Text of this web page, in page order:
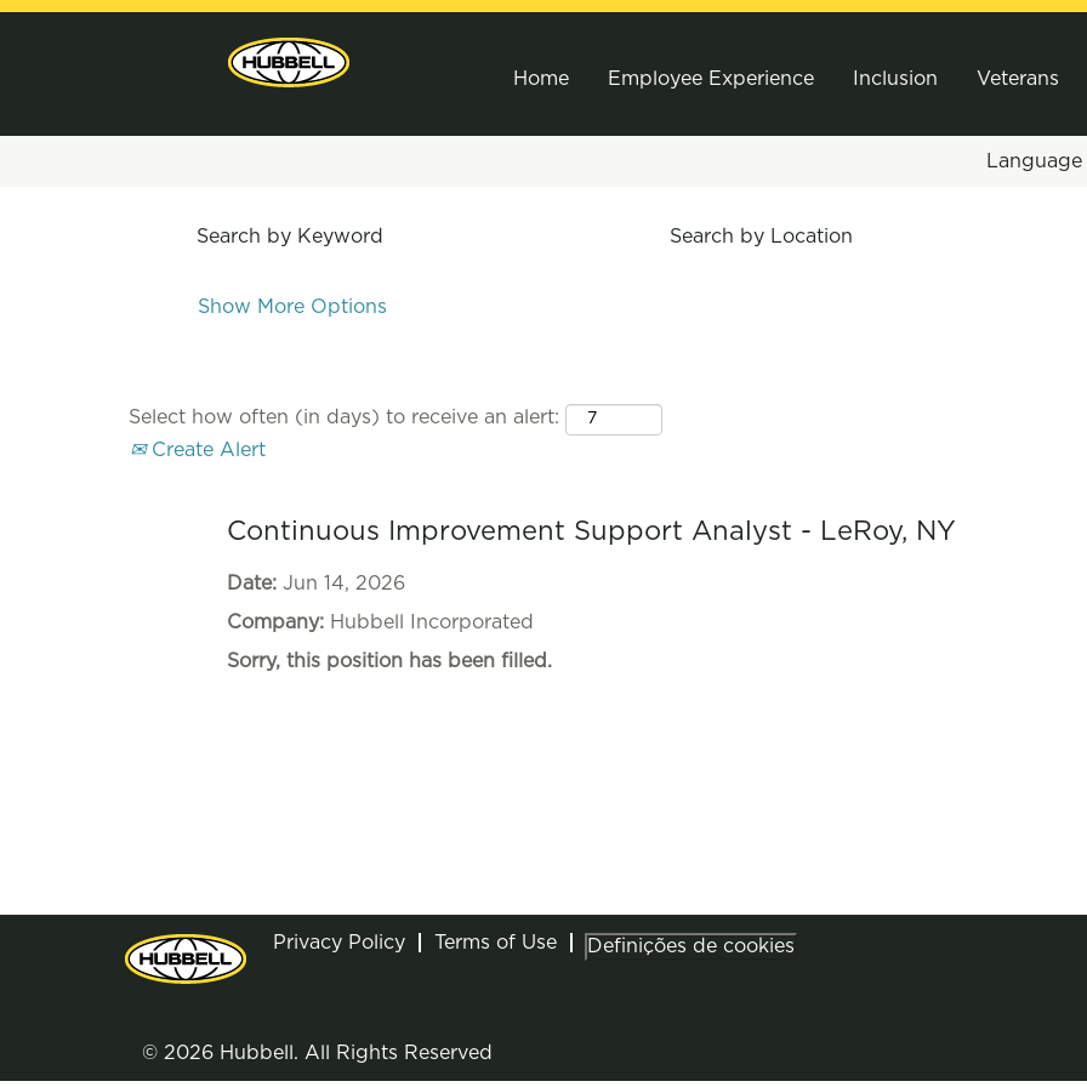
Home Employee Experience Inclusion Veterans
Language
Search by Keyword Search by Location
Show More Options
Select how often (in days) to receive an alert:
Create Alert
Continuous Improvement Support Analyst - LeRoy, NY
Date: Jun 14, 2026
Company: Hubbell Incorporated
Sorry, this position has been filled.
Privacy Policy Terms of Use Definições de cookies
© 2026 Hubbell. All Rights Reserved